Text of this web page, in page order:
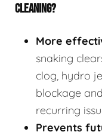
CLEANING?
More
snaking
clog, hydro
blockage
recurring
Prevents